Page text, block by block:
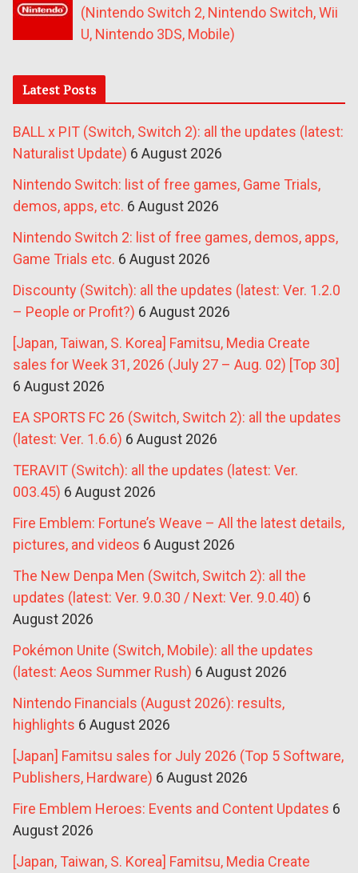
(Nintendo Switch 2, Nintendo Switch, Wii
U, Nintendo 3DS, Mobile)
Latest Posts
BALL x PIT (Switch, Switch 2): all the updates (latest:
Naturalist Update) 6 August 2026
Nintendo Switch: list of free games, Game Trials,
demos, apps, etc. 6 August 2026
Nintendo Switch 2: list of free games, demos, apps,
Game Trials etc. 6 August 2026
Discounty (Switch): all the updates (latest: Ver. 1.2.0
– People or Profit?) 6 August 2026
[Japan, Taiwan, S. Korea] Famitsu, Media Create
sales for Week 31, 2026 (July 27 – Aug. 02) [Top 30]
6 August 2026
EA SPORTS FC 26 (Switch, Switch 2): all the updates
(latest: Ver. 1.6.6) 6 August 2026
TERAVIT (Switch): all the updates (latest: Ver.
003.45) 6 August 2026
Fire Emblem: Fortune’s Weave – All the latest details,
pictures, and videos 6 August 2026
The New Denpa Men (Switch, Switch 2): all the
updates (latest: Ver. 9.0.30 / Next: Ver. 9.0.40) 6
August 2026
Pokémon Unite (Switch, Mobile): all the updates
(latest: Aeos Summer Rush) 6 August 2026
Nintendo Financials (August 2026): results,
highlights 6 August 2026
[Japan] Famitsu sales for July 2026 (Top 5 Software,
Publishers, Hardware) 6 August 2026
Fire Emblem Heroes: Events and Content Updates 6
August 2026
[Japan, Taiwan, S. Korea] Famitsu, Media Create